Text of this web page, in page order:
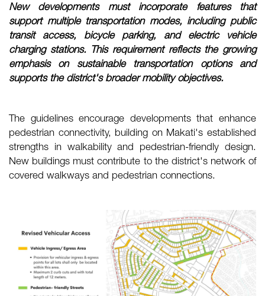
New developments must incorporate features that
support multiple transportation modes, including public
transit access, bicycle parking, and electric vehicle
charging stations. This requirement reflects the growing
emphasis on sustainable transportation options and
supports the district's broader mobility objectives.
The guidelines encourage developments that enhance
pedestrian connectivity, building on Makati's established
strengths in walkability and pedestrian-friendly design.
New buildings must contribute to the district's network of
covered walkways and pedestrian connections.